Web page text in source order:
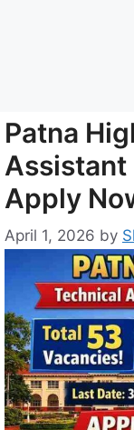
Patna
Assistant
Apply
April 1, 2026 by